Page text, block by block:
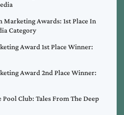
Marketing Awards: 1st Place In
Category
Award 1st Place Winner:
Award 2nd Place Winner:
Club: Tales From The Deep